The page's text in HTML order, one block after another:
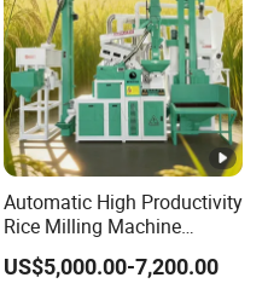
Automatic High Productivity
Rice Milling Machine
Electric Motor 380V Steel
1300kg/H Capacity
US$5,000.00-7,200.00